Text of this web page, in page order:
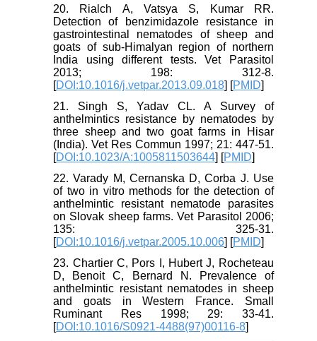
20. Rialch A, Vatsya S, Kumar RR.
Detection of benzimidazole resistance in
gastrointestinal nematodes of sheep and
goats of sub-Himalyan region of northern
India using different tests. Vet Parasitol
2013; 198: 312-8.
[DOI:10.1016/j.vetpar.2013.09.018] [PMID]
21. Singh S, Yadav CL. A Survey of
anthelmintics resistance by nematodes by
three sheep and two goat farms in Hisar
(India). Vet Res Commun 1997; 21: 447-51.
[DOI:10.1023/A:1005811503644] [PMID]
22. Varady M, Cernanska D, Corba J. Use
of two in vitro methods for the detection of
anthelmintic resistant nematode parasites
on Slovak sheep farms. Vet Parasitol 2006;
135: 325-31.
[DOI:10.1016/j.vetpar.2005.10.006] [PMID]
23. Chartier C, Pors I, Hubert J, Rocheteau
D, Benoit C, Bernard N. Prevalence of
anthelmintic resistant nematodes in sheep
and goats in Western France. Small
Ruminant Res 1998; 29: 33-41.
[DOI:10.1016/S0921-4488(97)00116-8]